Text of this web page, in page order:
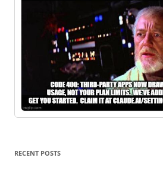
RECENT POSTS